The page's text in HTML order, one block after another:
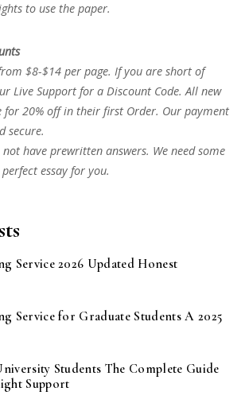
to use the paper.
$8-$14 per page. If you are short of
Live Support for a Discount Code. All new
for 20% off in their first Order. Our payment
secure.
not have prewritten answers. We need some
essay for you.
Service 2026 Updated Honest
Service for Graduate Students A 2025
Students The Complete Guide
Support